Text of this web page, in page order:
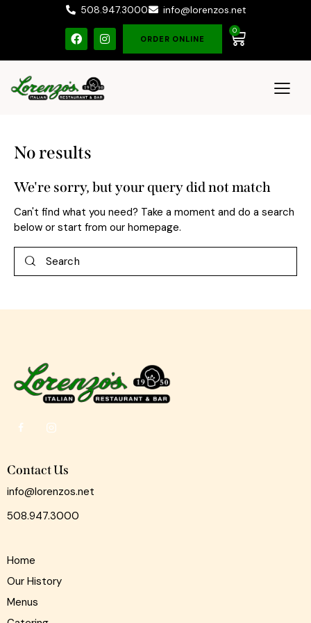
508.947.3000 info@lorenzos.net
ORDER ONLINE
0
No results
We're sorry, but your query did not match
Can't find what you need? Take a moment and do a search
below or start from our homepage.
Contact Us
info@lorenzos.net
508.947.3000
Home
Our History
Menus